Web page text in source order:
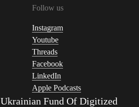
Follow us
Instagram
Youtube
Threads
Facebook
LinkedIn
Apple Podcasts
Ukrainian Fund Of Digitized